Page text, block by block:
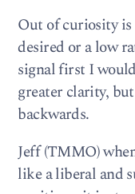
Out of curiosity
desired or a low
signal first I
greater clarity,
backwards.
Jeff (TMMO)
like a liberal and